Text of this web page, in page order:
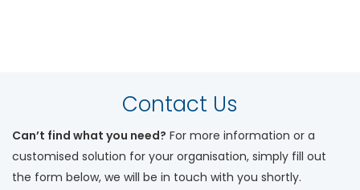
Contact Us
Can’t find what you need? For more information or a
customised solution for your organisation, simply fill out
the form below, we will be in touch with you shortly.